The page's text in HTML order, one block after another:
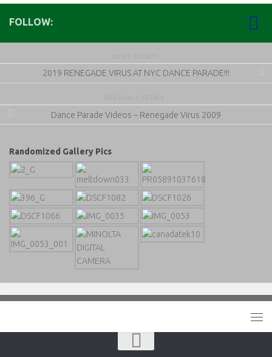
FOLLOW:
2019 RENEGADE VIRUS AT NYC DANCE PARADE!!!
Dance Parade Videos – Renegade Virus 2009
Randomized Gallery Pics